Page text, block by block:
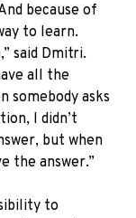
because of
to learn.
said Dmitri.
all the
somebody asks
I didn’t
but when
the answer.”
to